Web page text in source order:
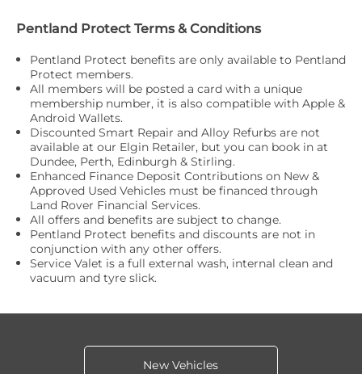
Pentland Protect Terms & Conditions
Pentland Protect benefits are only available to Pentland
Protect members.
All members will be posted a card with a unique
membership number, it is also compatible with Apple &
Android Wallets.
Discounted Smart Repair and Alloy Refurbs are not
available at our Elgin Retailer, but you can book in at
Dundee, Perth, Edinburgh & Stirling.
Enhanced Finance Deposit Contributions on New &
Approved Used Vehicles must be financed through
Land Rover Financial Services.
All offers and benefits are subject to change.
Pentland Protect benefits and discounts are not in
conjunction with any other offers.
Service Valet is a full external wash, internal clean and
vacuum and tyre slick.
New Vehicles